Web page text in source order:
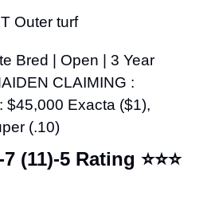
Outer turf
Bred | Open | 3 Year
CLAIMING :
$45,000 Exacta ($1),
(.10)
(11)-5 Rating ⭐⭐⭐